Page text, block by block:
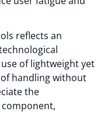
reflects an
of lightweight yet
handling without
the